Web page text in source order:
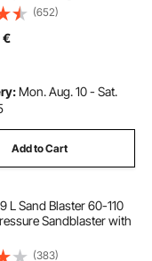
HVAC Rotary Auto AC
Vacuum Pump, for
Vacuum
(652)
€
Mon. Aug. 10 - Sat.
Add to Cart
L Sand Blaster 60-110
Sandblaster with
(383)